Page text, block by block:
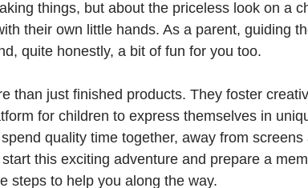
things, but about the priceless look on a
their own little hands. As a parent, guiding
quite honestly, a bit of fun for you too.
than just finished products. They foster
for children to express themselves in
quality time together, away from screens
this exciting adventure and prepare a
steps to help you along the way.